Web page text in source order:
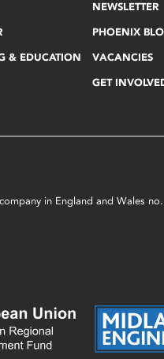
& EDUCATION
NEWSLETTER
PHOENIX
VACANCIES
GET
in England and Wales no.